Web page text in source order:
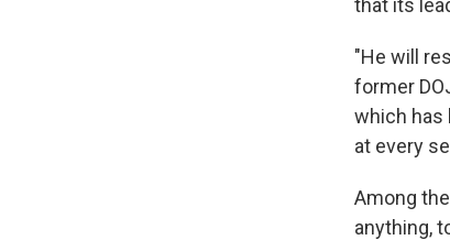
that its
"He will
former
which has
at every
Among
anything,